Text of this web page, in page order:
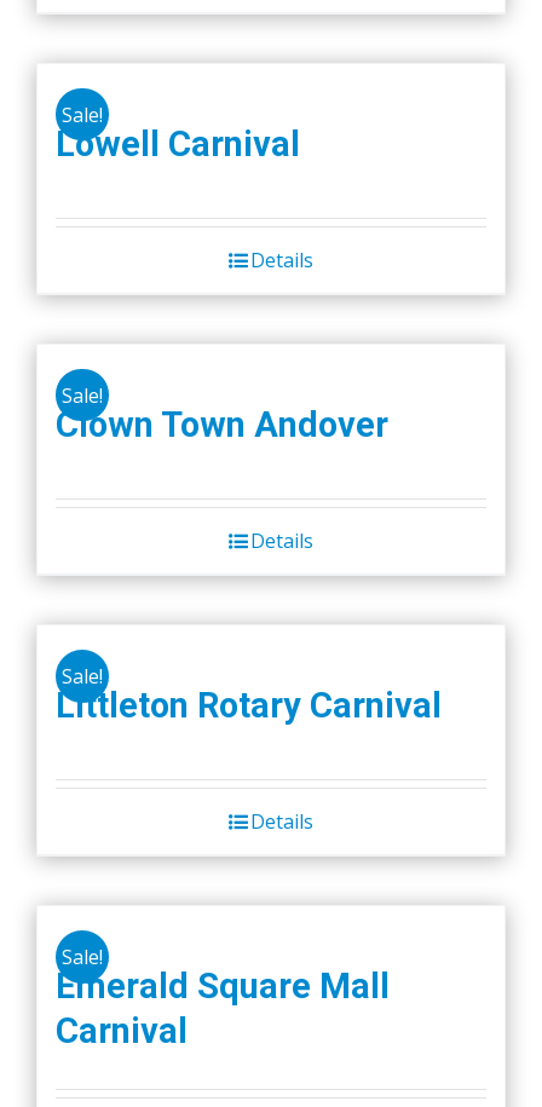
Sale!
Lowell Carnival
Details
Sale!
Clown Town Andover
Details
Sale!
Littleton Rotary Carnival
Details
Sale!
Emerald Square Mall
Carnival